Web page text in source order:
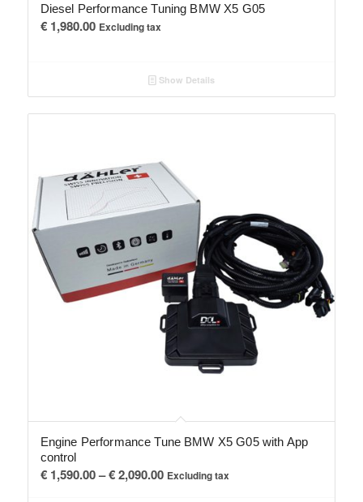
Diesel Performance Tuning BMW X5 G05
€1,980.00 Excluding tax
Show Details
Engine Performance Tune BMW X5 G05 with App
control
€1,590.00– €2,090.00Price
Excluding tax